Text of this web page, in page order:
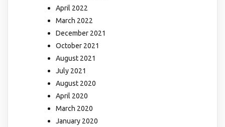
April 2022
March 2022
December 2021
October 2021
August 2021
July 2021
August 2020
April 2020
March 2020
January 2020